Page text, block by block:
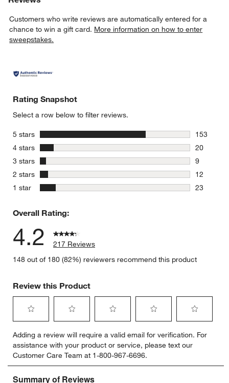
Customers who write reviews are automatically entered for a
chance to win a gift card. More information on how to enter
sweepstakes.
Rating Snapshot
Select a row below to filter reviews.
5 stars stars
153
153
4 stars stars
20
20
3 stars stars
9
9 reviews
2 stars stars
12
12
1 star stars
23
Overall Rating:
4.2
217 Reviews
148 out of 180 (82%) reviewers recommend this product
Review this Product
to
rate
the
item
with
to
rate
the
item
with
to
rate
the
item
to
rate
the
item
to
rate
item
Adding a review will require a valid email for verification. For
assistance with your product or service, please text our
Customer Care Team at 1-800-967-6696.